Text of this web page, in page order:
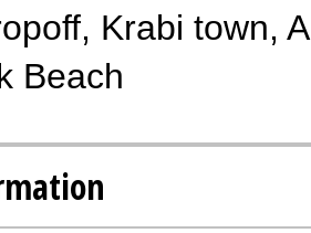
Krabi town,
Beach